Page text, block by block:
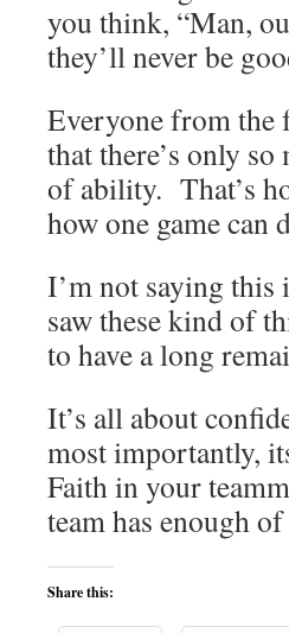
you think, “Man,
they’ll never be
Everyone from the
that there’s only
of ability. That’s
how one game can
I’m not saying
saw these kind of
to have a long
It’s all about
most importantly,
Faith in your
team has enough
Share this: